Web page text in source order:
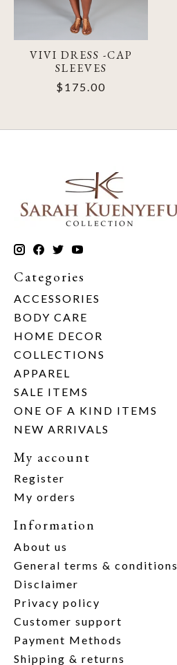
VIVI DRESS -CAP
SLEEVES
$175.00
Categories
ACCESSORIES
BODY CARE
HOME DECOR
COLLECTIONS
APPAREL
SALE ITEMS
ONE OF A KIND ITEMS
NEW ARRIVALS
My account
Register
My orders
Information
About us
General terms & conditions
Disclaimer
Privacy policy
Customer support
Payment Methods
Shipping & returns